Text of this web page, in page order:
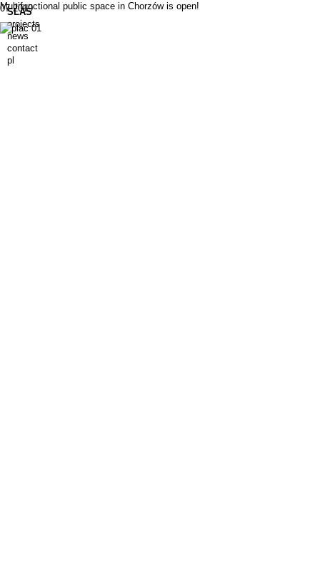
SLAS
projects
news
contact
pl
07.2019
Multifunctional public space in Chorzów is open!